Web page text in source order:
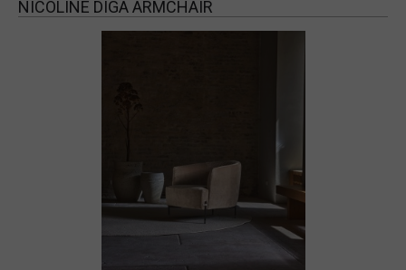
NICOLINE DIGA ARMCHAIR